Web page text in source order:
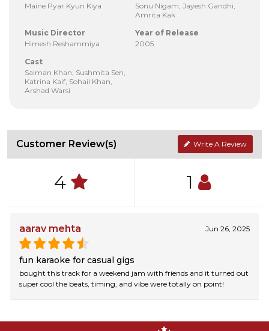
Maine Pyar Kyun Kiya
Sonu Nigam, Jayesh Gandhi,
Amrita Kak
Music Director
Himesh Reshammiya
Year of Release
2005
Cast
Salman Khan, Sushmita Sen,
Katrina Kaif, Sohail Khan,
Arshad Warsi
Customer Review(s) Write A Review
4 1
aarav mehta Jun 26, 2025
fun karaoke for casual gigs
bought this track for a weekend jam with friends and it turned out
super cool the beats, timing, and vibe were totally on point!